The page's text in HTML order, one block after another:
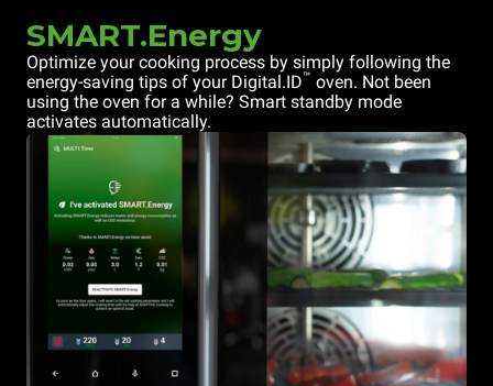
SMART.Energy
Optimize your cooking process by simply following the
energy-saving tips of your Digital.ID™ oven. Not been
using the oven for a while? Smart standby mode
activates automatically.